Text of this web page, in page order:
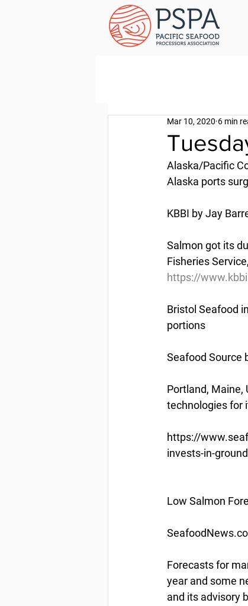
Mar 10, 2020 6 min
Alaska/Pacific
Alaska ports
KBBI by Jay
Salmon got its
Fisheries
https://
Bristol Seafood
portions
Seafood Source
Portland, Maine,
technologies for
https://
invests-in-
Low Salmon
Forecasts for
year and some
and its advisory